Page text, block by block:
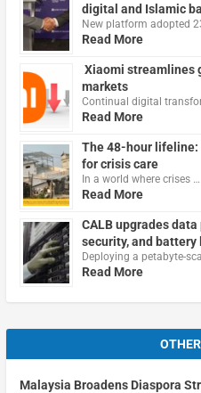
digital and Islamic
New platform adopted
Read More
Xiaomi streamlines
markets
Continual digital
Read More
The 48-hour lifeline:
for crisis care
In a world where crises …
Read More
CALB upgrades
security, and
Deploying a petabyte-
Read More
Malaysia Broadens Diaspora